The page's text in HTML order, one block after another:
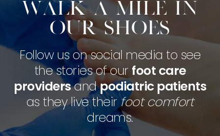
Walk a mile in
our shoes
Follow us on social media to see
the stories of our foot care
providersandpodiatric patients
as they live theirfoot comfort
dreams.